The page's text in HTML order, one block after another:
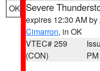
OK Severe
expires 12:30 AM by
Cimarron, in OK
VTEC# 259
(CON)
PM